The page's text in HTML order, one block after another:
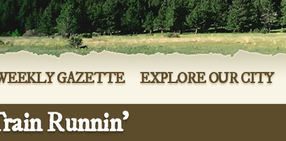
GAZETTE EXPLORE OUR CITY
Runnin’